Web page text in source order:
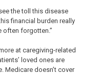
the toll this disease
financial burden really
often forgotten.”
at caregiving-related
loved ones are
Medicare doesn’t cover